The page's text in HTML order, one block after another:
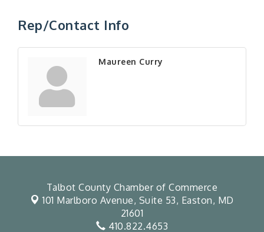
Rep/Contact Info
Maureen Curry
Talbot County Chamber of Commerce
101 Marlboro Avenue, Suite 53, Easton, MD
21601
410.822.4653